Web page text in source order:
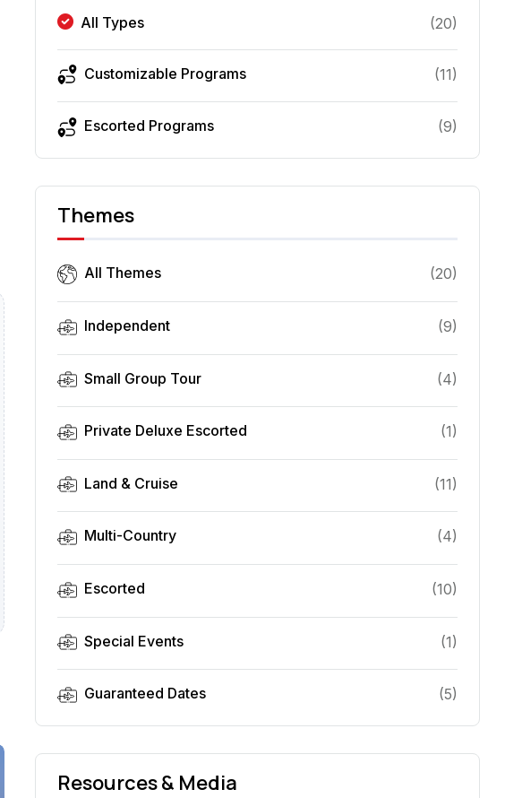
All Types (20)
Customizable Programs (11)
Escorted Programs (9)
Themes
All Themes (20)
Independent (9)
Small Group Tour (4)
Private Deluxe Escorted (1)
Land & Cruise (11)
Multi-Country (4)
Escorted (10)
Special Events (1)
Guaranteed Dates (5)
Resources & Media